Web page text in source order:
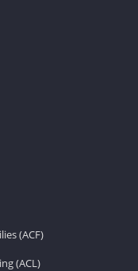
(ACF)
(ACL)